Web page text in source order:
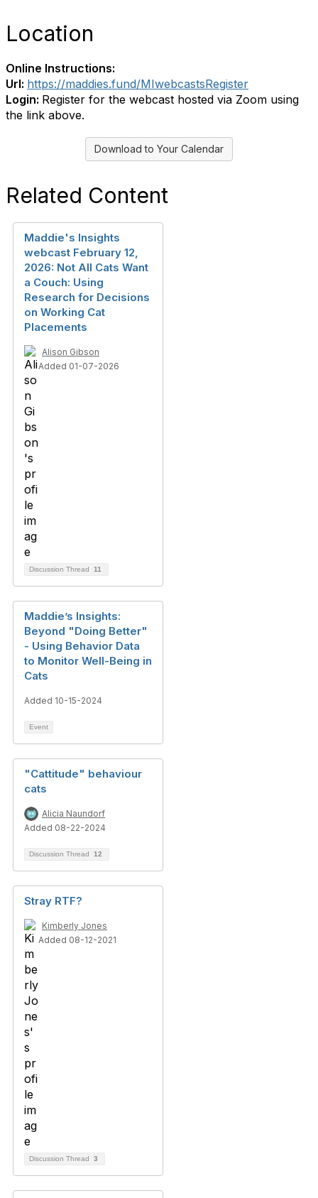
Location
Online Instructions:
Url: https://maddies.fund/MIwebcastsRegister
Login: Register for the webcast hosted via Zoom using
the link above.
Download to Your Calendar
Related Content
Maddie's Insights
webcast February 12,
2026: Not All Cats Want
a Couch: Using
Research for Decisions
on Working Cat
Placements
Alison Gibson
Added 01-07-2026
Discussion Thread 11
Maddie’s Insights:
Beyond "Doing Better"
- Using Behavior Data
to Monitor Well-Being in
Cats
Added 10-15-2024
Event
"Cattitude" behaviour
cats
Alicia Naundorf
Added 08-22-2024
Discussion Thread 12
Stray RTF?
Kimberly Jones
Added 08-12-2021
Discussion Thread 3